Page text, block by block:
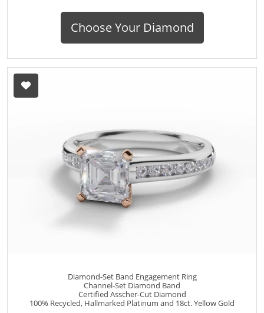
Choose Your Diamond
Diamond-Set Band Engagement Ring
Channel-Set Diamond Band
Certified Asscher-Cut Diamond
100% Recycled, Hallmarked Platinum and 18ct. Yellow Gold